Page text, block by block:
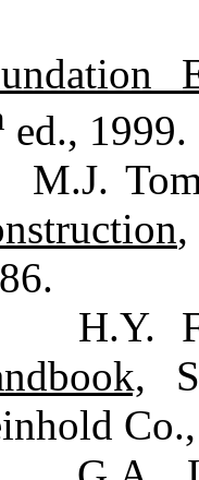
ed., 1999.
M.J.
H.Y.